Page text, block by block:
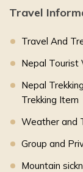
Travel
Travel And
Nepal Tourist
Nepal
Trekking Item
Weather and
Group and
Mountain